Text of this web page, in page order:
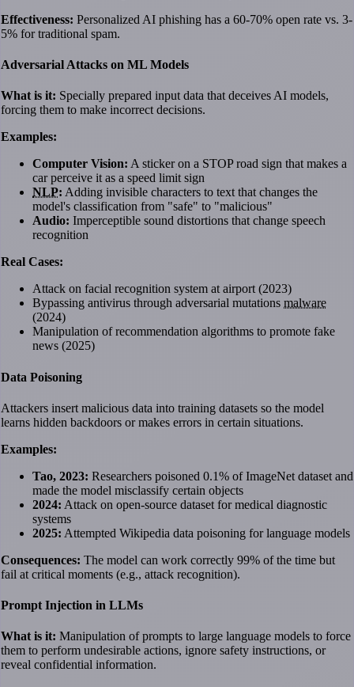
Effectiveness: Personalized AI phishing has a 60-70% open rate vs. 3-
5% for traditional spam.
Adversarial Attacks on ML Models
What is it: Specially prepared input data that deceives AI models,
forcing them to make incorrect decisions.
Examples:
Computer Vision: A sticker on a STOP road sign that makes a
car perceive it as a speed limit sign
NLP: Adding invisible characters to text that changes the
model's classification from "safe" to "malicious"
Audio: Imperceptible sound distortions that change speech
recognition
Real Cases:
Attack on facial recognition system at airport (2023)
Bypassing antivirus through adversarial mutations malware
(2024)
Manipulation of recommendation algorithms to promote fake
news (2025)
Data Poisoning
Attackers insert malicious data into training datasets so the model
learns hidden backdoors or makes errors in certain situations.
Examples:
Tao, 2023: Researchers poisoned 0.1% of ImageNet dataset and
made the model misclassify certain objects
2024: Attack on open-source dataset for medical diagnostic
systems
2025: Attempted Wikipedia data poisoning for language models
Consequences: The model can work correctly 99% of the time but
fail at critical moments (e.g., attack recognition).
Prompt Injection in LLMs
What is it: Manipulation of prompts to large language models to force
them to perform undesirable actions, ignore safety instructions, or
reveal confidential information.